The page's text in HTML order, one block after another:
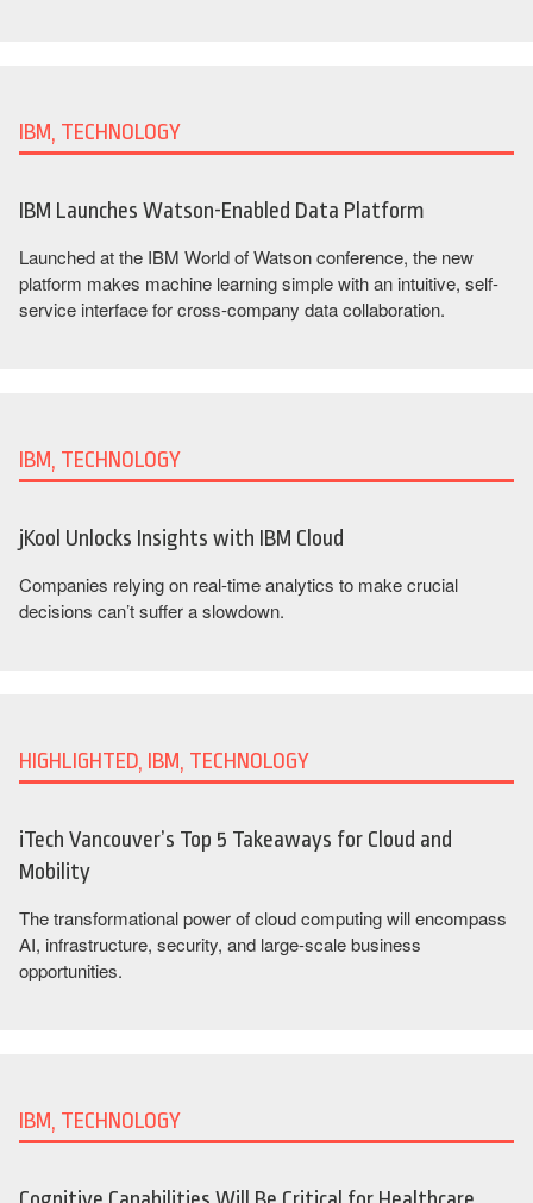
IBM, TECHNOLOGY
IBM Launches Watson-Enabled Data Platform
Launched at the IBM World of Watson conference, the new
platform makes machine learning simple with an intuitive, self-
service interface for cross-company data collaboration.
IBM, TECHNOLOGY
jKool Unlocks Insights with IBM Cloud
Companies relying on real-time analytics to make crucial
decisions can’t suffer a slowdown.
HIGHLIGHTED, IBM, TECHNOLOGY
iTech Vancouver’s Top 5 Takeaways for Cloud and
Mobility
The transformational power of cloud computing will encompass
AI, infrastructure, security, and large-scale business
opportunities.
IBM, TECHNOLOGY